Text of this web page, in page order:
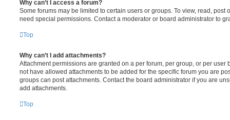
Why can’t I access a forum?
Some forums may be limited to certain users or groups. To view, read, post
need special permissions. Contact a moderator or board administrator to
Top
Why can’t I add attachments?
Attachment permissions are granted on a per forum, per group, or per user
not have allowed attachments to be added for the specific forum you are
groups can post attachments. Contact the board administrator if you are
add attachments.
Top